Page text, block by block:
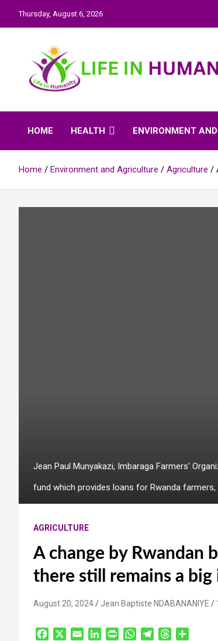
to
Thursday, August 6, 2026
Life In Humanity
HOME HEALTH ENVIRONMENT
Home Environment and Agriculture Agriculture
Jean Paul Munyakazi, Imbaraga Farmers'
fund which provides loans for Rwanda
AGRICULTURE
A change by Rwandan
there still remains a big
August 20, 2024 Jean Baptiste NDABANANIYE
W